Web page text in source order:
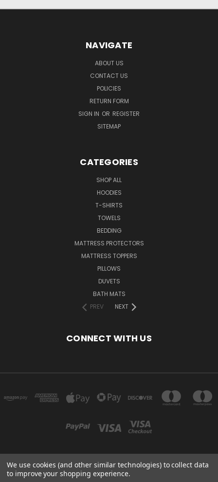
NAVIGATE
ABOUT US
CONTACT US
POLICIES
RETURN FORM
SIGN IN OR REGISTER
SITEMAP
CATEGORIES
SHOP ALL
HOODIES
T-SHIRTS
TOWELS
BEDDING
MATTRESS PROTECTORS
MATTRESS TOPPERS
PILLOWS
DUVETS
BATH MATS
PREV
NEXT
CONNECT WITH US
2ND FLOOR SWAN MILL NO.3, HIGHER SWAN LANE, BOLTON, BL3 3BJ, UK
We use cookies (and other similar technologies) to collect data
to improve your shopping experience.